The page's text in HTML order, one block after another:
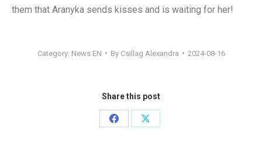
them that Aranyka sends kisses and is waiting for her!
Category: News EN By Csillag Alexandra 2024-08-16
Share this post
Share
Share